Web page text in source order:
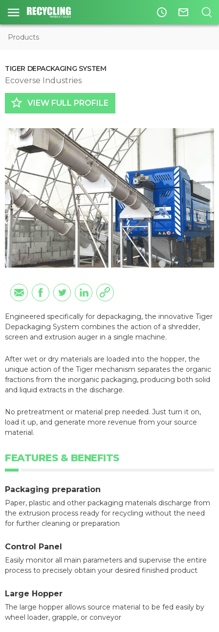
access_time mail_outline
Products
TIGER DEPACKAGING SYSTEM
Ecoverse Industries
star_border VIEW FULL PROFILE
Engineered specifically for depackaging, the innovative Tiger
Depackaging System combines the action of a shredder,
screen and extrusion auger in a single machine.
After wet or dry materials are loaded into the hopper, the
unique action of the Tiger mechanism separates the organic
fractions from the inorganic packaging, producing both solid
and liquid extracts in the discharge.
No pretreatment or material prep needed. Just turn it on,
load it up, and generate more revenue from your source
material.
FEATURES & BENEFITS
Packaging preparation
Paper, plastic and other packaging materials discharge from
the extrusion process ready for recycling without the need
for further cleaning or preparation
Control Panel
Easily monitor all main parameters and supervise the entire
process to precisely obtain your desired finished product
Large Hopper
The large hopper allows source material to be fed easily by
wheel loader, grapple, or conveyor